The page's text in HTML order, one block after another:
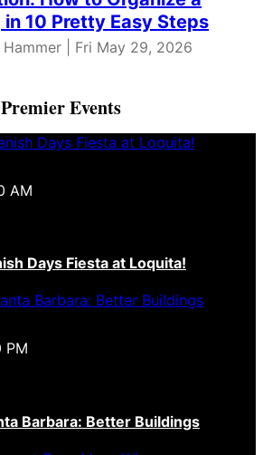
10 Pretty Easy Steps
| Fri May 29, 2026
Premier Events
AM
Days Fiesta at Loquita!
PM
Barbara: Better Buildings